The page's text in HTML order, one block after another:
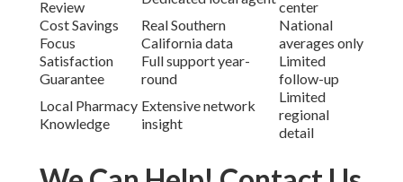
Review
center
Cost Savings
Focus
Real Southern
California data
National
averages only
Satisfaction
Guarantee
Full support year-
round
Limited
follow-up
Local Pharmacy
Knowledge
Extensive network
insight
Limited
regional
detail